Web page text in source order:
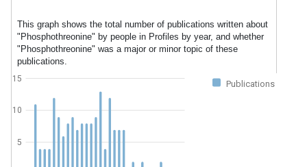
This graph shows the total number of publications written about
"Phosphothreonine" by people in Profiles by year, and whether
"Phosphothreonine" was a major or minor topic of these
publications.
Publications
5
10
15